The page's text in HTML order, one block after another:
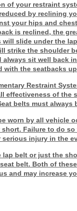
of your restraint
by reclining
your hips and
is reclined, the
slide under the
strike the shoulder
always sit well back
with the seatbacks
Restraint
effectiveness of the
belts must always
worn by all vehicle
Failure to do
injury in the
lap belt or just the
belt. Both of
and may increase